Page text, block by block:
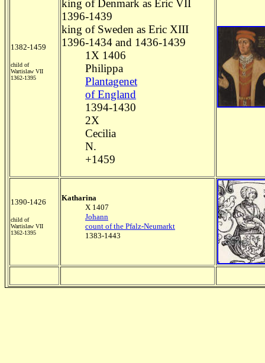
1382-1459
child of
Wartislaw VII
1362-1395
king of Denmark as Eric VII
1396-1439
king of Sweden as Eric XIII
1396-1434 and 1436-1439
1X 1406
Philippa
Plantagenet
of England
1394-1430
2X
Cecilia
N.
+1459
1390-1426
child of
Wartislaw VII
1362-1395
Katharina
X 1407
Johann
count of the Pfalz-Neumarkt
1383-1443